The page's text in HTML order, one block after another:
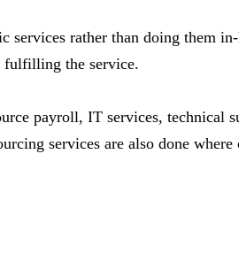
services rather than doing them
fulfilling the service.
payroll, IT services, technical
services are also done